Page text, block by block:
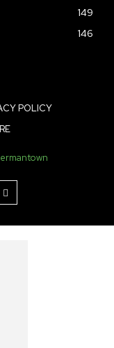
149
146
POLICY